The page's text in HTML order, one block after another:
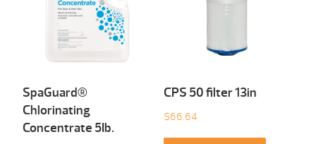
SpaGuard®
Chlorinating
Concentrate 5Ib.
CPS 50 filter 13in
$66.64